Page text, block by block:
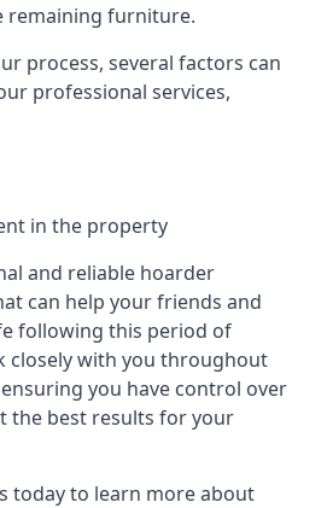
remaining furniture.
process, several factors can
professional services,
in the property
and reliable hoarder
can help your friends and
following this period of
closely with you throughout
you have control over
the best results for your
today to learn more about